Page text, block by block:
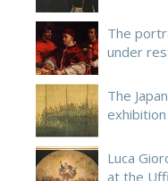
The
under
The
exhibition
Luca
at the